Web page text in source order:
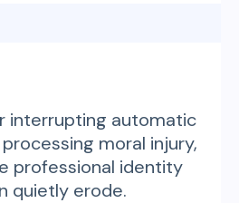
interrupting automatic
moral injury,
professional identity
quietly erode.